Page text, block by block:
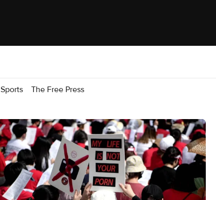
Sports The Free Press